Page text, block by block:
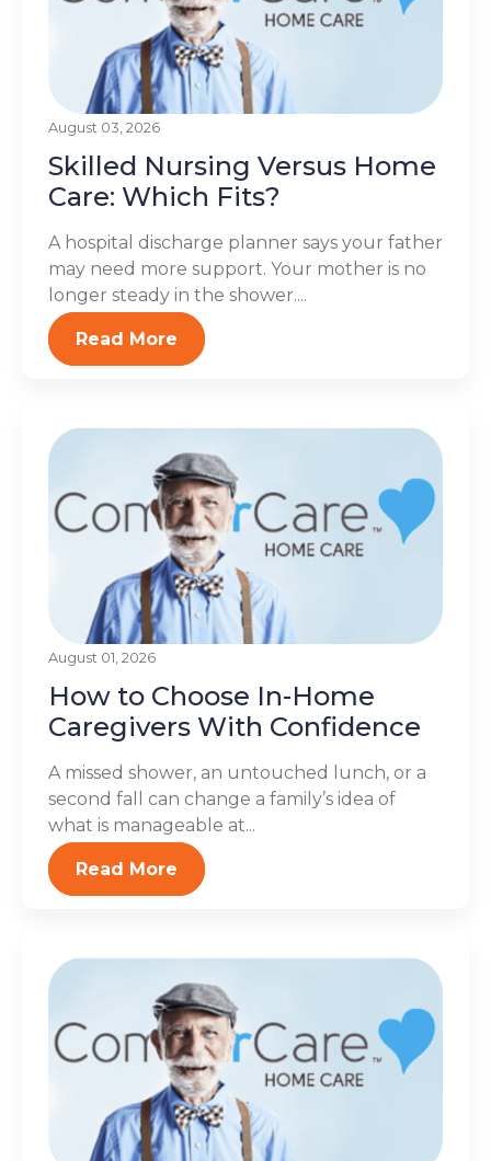
August 03, 2026
Skilled Nursing Versus Home
Care: Which Fits?
A hospital discharge planner says your father
may need more support. Your mother is no
longer steady in the shower....
Read More
August 01, 2026
How to Choose In-Home
Caregivers With Confidence
A missed shower, an untouched lunch, or a
second fall can change a family’s idea of
what is manageable at...
Read More